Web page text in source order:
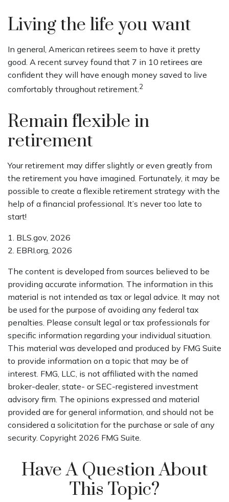
Living the life you want
In general, American retirees seem to have it pretty
good. A recent survey found that 7 in 10 retirees are
confident they will have enough money saved to live
comfortably throughout retirement.2
Remain flexible in
retirement
Your retirement may differ slightly or even greatly from
the retirement you have imagined. Fortunately, it may be
possible to create a flexible retirement strategy with the
help of a financial professional. It’s never too late to
start!
1. BLS.gov, 2026
2. EBRI.org, 2026
The content is developed from sources believed to be
providing accurate information. The information in this
material is not intended as tax or legal advice. It may not
be used for the purpose of avoiding any federal tax
penalties. Please consult legal or tax professionals for
specific information regarding your individual situation.
This material was developed and produced by FMG Suite
to provide information on a topic that may be of
interest. FMG, LLC, is not affiliated with the named
broker-dealer, state- or SEC-registered investment
advisory firm. The opinions expressed and material
provided are for general information, and should not be
considered a solicitation for the purchase or sale of any
security. Copyright 2026 FMG Suite.
Have A Question About
This Topic?